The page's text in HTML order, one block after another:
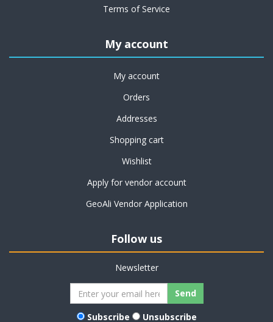
Terms of Service
My account
My account
Orders
Addresses
Shopping cart
Wishlist
Apply for vendor account
GeoAli Vendor Application
Follow us
Newsletter
Subscribe Unsubscribe